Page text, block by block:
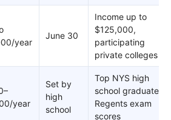
year
June 30
Income up to
$125,000,
participating
private colleges
year
Set by
high
school
Top NYS high
school graduates,
Regents exam
scores